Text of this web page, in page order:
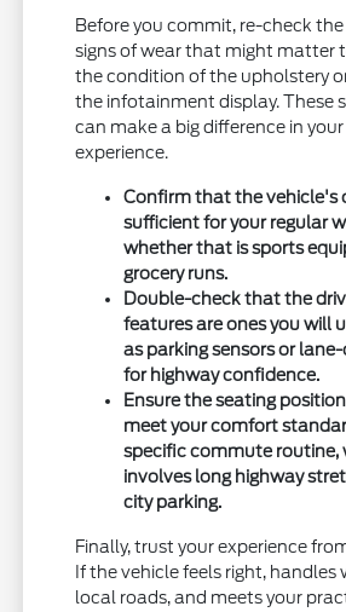
Before you commit, re-check
signs of wear that might matter
the condition of the upholstery
the infotainment display. These
can make a big difference in
experience.
Confirm that the vehicle's
sufficient for your regular
whether that is sports
grocery runs.
Double-check that the
features are ones you will
as parking sensors or
for highway confidence.
Ensure the seating
meet your comfort
specific commute routine,
involves long highway
city parking.
Finally, trust your experience
If the vehicle feels right, handles
local roads, and meets your